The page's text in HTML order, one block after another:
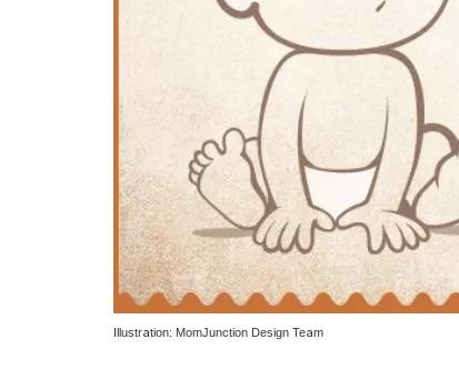
Illustration: MomJunction Design Team